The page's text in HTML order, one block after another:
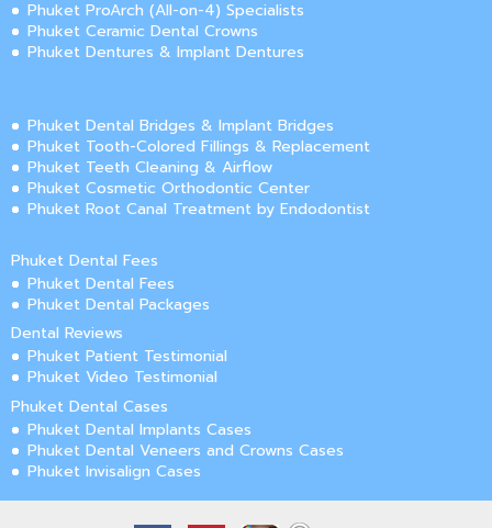
Phuket ProArch (All-on-4) Specialists
Phuket Ceramic Dental Crowns
Phuket Dentures & Implant Dentures
Phuket Dental Bridges & Implant Bridges
Phuket Tooth-Colored Fillings & Replacement
Phuket Teeth Cleaning & Airflow
Phuket Cosmetic Orthodontic Center
Phuket Root Canal Treatment by Endodontist
Phuket Dental Fees
Phuket Dental Fees
Phuket Dental Packages
Dental Reviews
Phuket Patient Testimonial
Phuket Video Testimonial
Phuket Dental Cases
Phuket Dental Implants Cases
Phuket Dental Veneers and Crowns Cases
Phuket Invisalign Cases